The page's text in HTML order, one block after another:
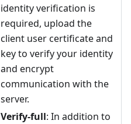
identity verification is
required, upload the
client user certificate and
key to verify your identity
and encrypt
communication with the
server.
Verify-full: In addition to